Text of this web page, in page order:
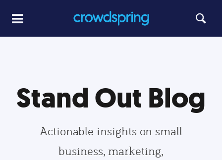
Stand Out Blog
Actionable insights on small
business, marketing,